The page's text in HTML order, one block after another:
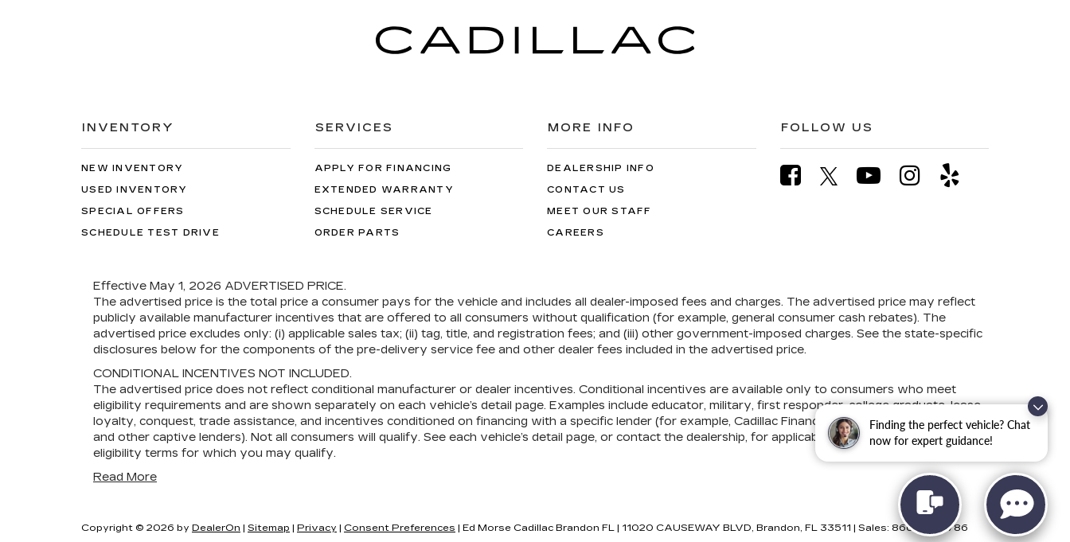
Finding the perfect vehicle? Chat
now for expert guidance!
INVENTORY
NEW INVENTORY
USED INVENTORY
SPECIAL OFFERS
SCHEDULE TEST DRIVE
SERVICES
APPLY FOR FINANCING
EXTENDED WARRANTY
SCHEDULE SERVICE
ORDER PARTS
MORE INFO
DEALERSHIP INFO
CONTACT US
MEET OUR STAFF
CAREERS
FOLLOW US
Effective May 1, 2026 ADVERTISED PRICE.
The advertised price is the total price a consumer pays for the vehicle and includes all dealer-imposed fees and charges. The advertised price may reflect
publicly available manufacturer incentives that are offered to all consumers without qualification (for example, general consumer cash rebates). The
advertised price excludes only: (i) applicable sales tax; (ii) tag, title, and registration fees; and (iii) other government-imposed charges. See the state-specific
disclosures below for the components of the pre-delivery service fee and other dealer fees included in the advertised price.
CONDITIONAL INCENTIVES NOT INCLUDED.
The advertised price does not reflect conditional manufacturer or dealer incentives. Conditional incentives are available only to consumers who meet
eligibility requirements and are shown separately on each vehicle’s detail page. Examples include educator, military, first responder, college graduate, lease
loyalty, conquest, trade assistance, and incentives conditioned on financing with a specific lender (for example, Cadillac Financial, Ford Credit, GM Financial,
and other captive lenders). Not all consumers will qualify. See each vehicle’s detail page, or contact the dealership, for applicable conditional incentives and
eligibility terms for which you may qualify.
Read More
Copyright © 2026 by DealerOn | Sitemap | Privacy | Consent Preferences | Ed Morse Cadillac Brandon FL | 11020 CAUSEWAY BLVD, Brandon, FL 33511 | Sales: 866-881-5786